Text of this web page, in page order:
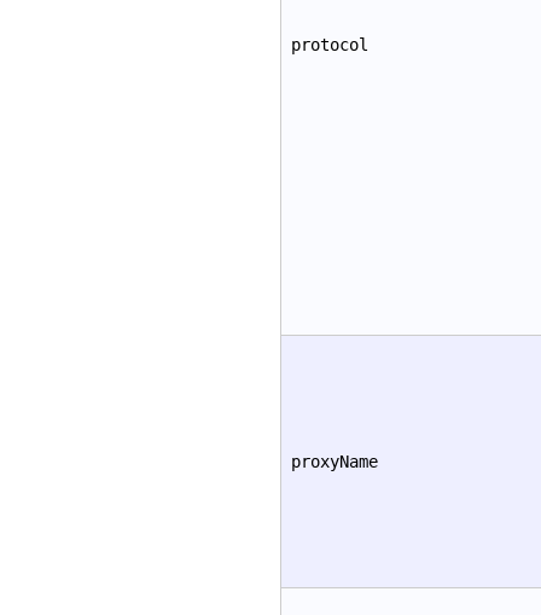
protocol
proxyName